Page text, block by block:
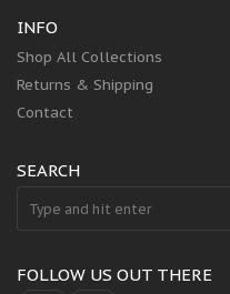
INFO
Shop All Collections
Returns & Shipping
Contact
SEARCH
FOLLOW US OUT THERE